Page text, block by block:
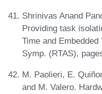
Shrinivas Anand
Providing task
Time and
Symp. (RTAS),
M. Paolieri, E.
and M. Valero.